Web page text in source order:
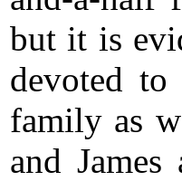
but it is
devoted
family as
and